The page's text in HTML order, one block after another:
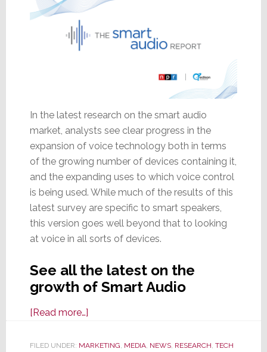
In the latest research on the smart audio
market, analysts see clear progress in the
expansion of voice technology both in terms
of the growing number of devices containing it,
and the expanding uses to which voice control
is being used. While much of the results of this
latest survey are specific to smart speakers,
this version goes well beyond that to looking
at voice in all sorts of devices.
See all the latest on the
growth of Smart Audio
[Read more…]about
Smart
FILED UNDER: MARKETING, MEDIA, NEWS, RESEARCH, TECH